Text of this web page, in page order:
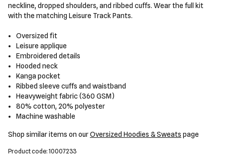
neckline, dropped shoulders, and ribbed cuffs. Wear the full kit
with the matching Leisure Track Pants.
Oversized fit
Leisure applique
Embroidered details
Hooded neck
Kanga pocket
Ribbed sleeve cuffs and waistband
Heavyweight fabric (360 GSM)
80% cotton, 20% polyester
Machine washable
Shop similar items on ourOversized Hoodies & Sweats page
Product code: 10007233